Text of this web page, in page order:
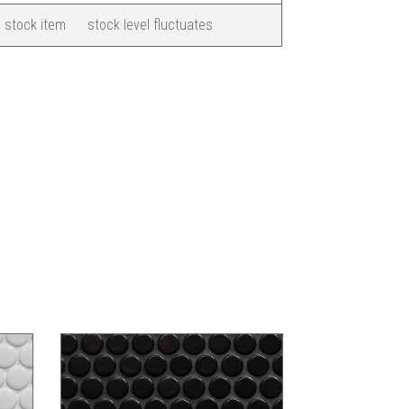
stock item stock level fluctuates